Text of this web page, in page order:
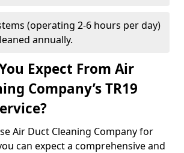
(operating 2-6 hours per day)
annually.
Expect From Air
Company’s TR19
Air Duct Cleaning Company for
can expect a comprehensive and